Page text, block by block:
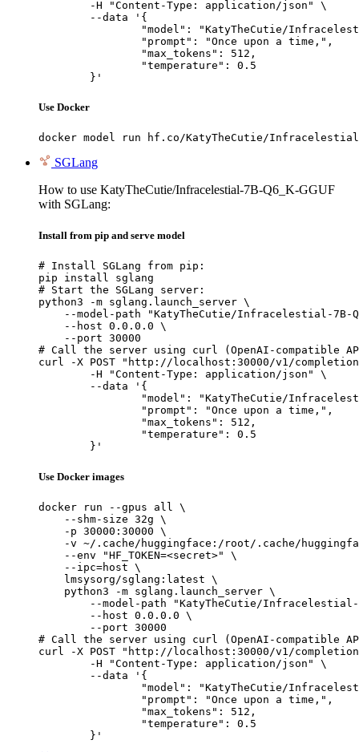
	}'
Use Docker
docker model run hf.co/KatyTheCutie/Infracelestial-
SGLang
How to use KatyTheCutie/Infracelestial-7B-Q6_K-GGUF
with SGLang:
Install from pip and serve model
# Install SGLang from pip:
pip install sglang
# Start the SGLang server:
python3 -m sglang.launch_server \
--model-path "KatyTheCutie/Infracelestial-7B-
    --host 0.0.0.0 \
    --port 30000
# Call the server using curl (OpenAI-compatible
curl -X POST "http://localhost:30000/v1/
	}'
Use Docker images
docker run --gpus all \
    --shm-size 32g \
    -p 30000:30000 \
-v ~/.cache/huggingface:/root/.cache/
    --env "HF_TOKEN=<secret>" \
    --ipc=host \
    lmsysorg/sglang:latest \
    python3 -m sglang.launch_server \
--model-path "KatyTheCutie/
        --host 0.0.0.0 \
        --port 30000
# Call the server using curl (OpenAI-compatible
curl -X POST "http://localhost:30000/v1/
	}'